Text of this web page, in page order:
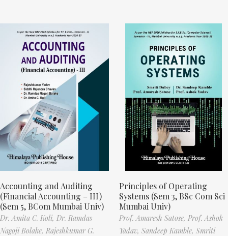
Accounting and Auditing
(Financial Accounting – III)
(Sem 5, BCom Mumbai Univ)
Dr. Amita C. Koli, Dr. Ramdas
Nagoji Bolake, Rajeshkumar G.
Principles of Operating
Systems (Sem 3, BSc Com Sci
Mumbai Univ)
Prof. Amaresh Satose, Prof. Ashok
Yadav, Sandeep Kamble, Smriti